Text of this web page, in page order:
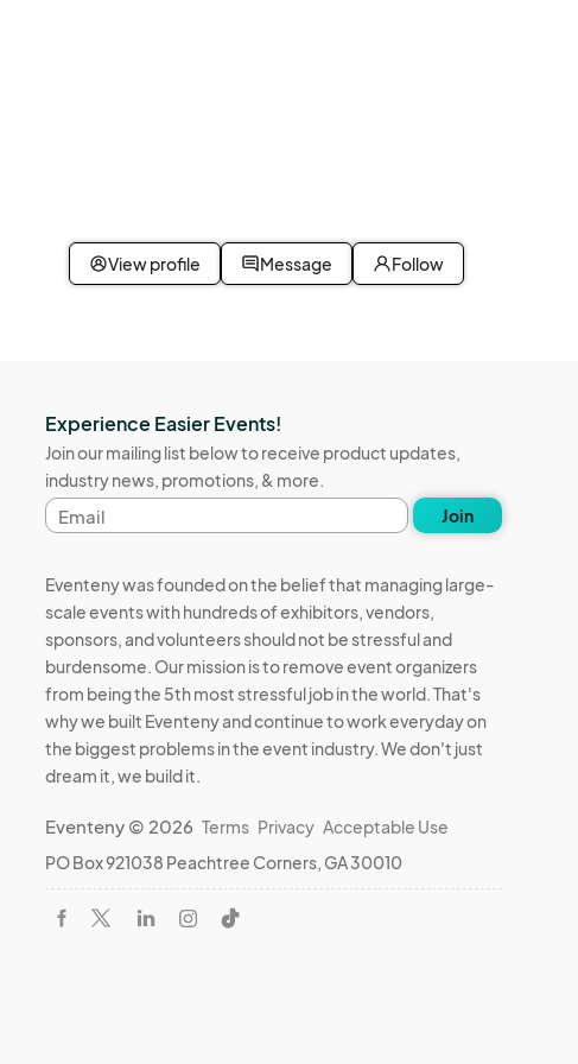
View profile Message Follow
Experience Easier Events!
Join our mailing list below to receive product updates,
industry news, promotions, & more.
Email
address
Join
Eventeny was founded on the belief that managing large-
scale events with hundreds of exhibitors, vendors,
sponsors, and volunteers should not be stressful and
burdensome. Our mission is to remove event organizers
from being the 5th most stressful job in the world. That's
why we built Eventeny and continue to work everyday on
the biggest problems in the event industry. We don't just
dream it, we build it.
Eventeny © 2026 Terms Privacy Acceptable Use
PO Box 921038 Peachtree Corners, GA 30010